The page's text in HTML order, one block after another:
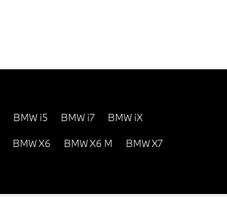
BMW i5 BMW i7 BMW iX
BMW X6 BMW X6 M BMW X7